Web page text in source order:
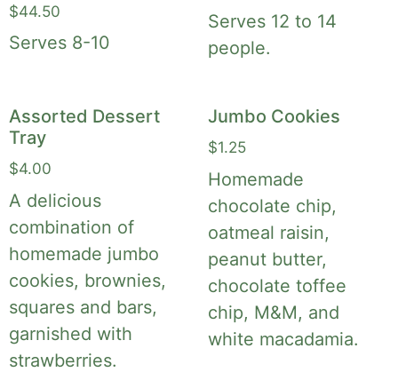
$44.50
Serves 8-10
Serves 12 to 14
people.
Assorted Dessert
Tray
$4.00
A delicious
combination of
homemade jumbo
cookies, brownies,
squares and bars,
garnished with
strawberries.
Jumbo Cookies
$1.25
Homemade
chocolate chip,
oatmeal raisin,
peanut butter,
chocolate toffee
chip, M&M, and
white macadamia.